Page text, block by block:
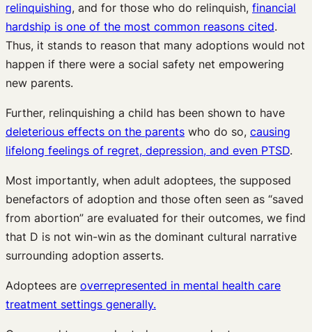
relinquishing, and for those who do relinquish, financial
hardship is one of the most common reasons cited.
Thus, it stands to reason that many adoptions would not
happen if there were a social safety net empowering
new parents.
Further, relinquishing a child has been shown to have
deleterious effects on the parents who do so, causing
lifelong feelings of regret, depression, and even PTSD.
Most importantly, when adult adoptees, the supposed
benefactors of adoption and those often seen as “saved
from abortion” are evaluated for their outcomes, we find
that D is not win-win as the dominant cultural narrative
surrounding adoption asserts.
Adoptees are overrepresented in mental health care
treatment settings generally.